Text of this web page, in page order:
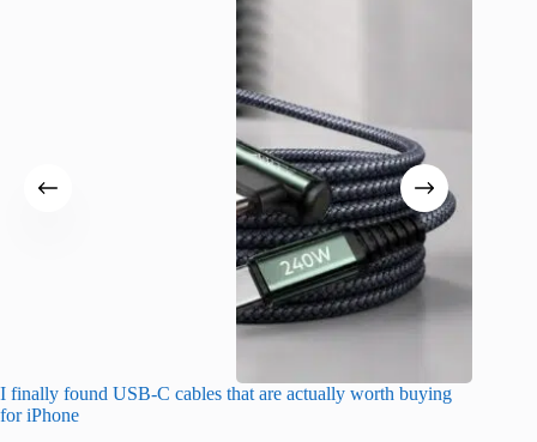
I finally found USB-C cables that are actually worth buying
for iPhone